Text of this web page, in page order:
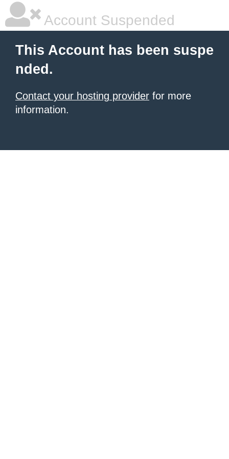
Account Suspended
This Account has been suspe
nded.
Contact your hosting provider for more
information.